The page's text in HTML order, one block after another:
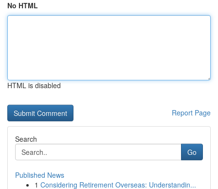
No HTML
HTML is disabled
Report Page
Search
Go
Published News
1 Considering Retirement Overseas: Understandin...